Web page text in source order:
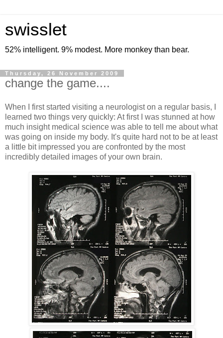
swisslet
52% intelligent. 9% modest. More monkey than bear.
Thursday, 26 November 2009
change the game....
When I first started visiting a neurologist on a regular basis, I
learned two things very quickly: At first I was stunned at how
much insight medical science was able to tell me about what
was going on inside my body. It's quite hard not to be at least
a little bit impressed you are confronted by the most
incredibly detailed images of your own brain.